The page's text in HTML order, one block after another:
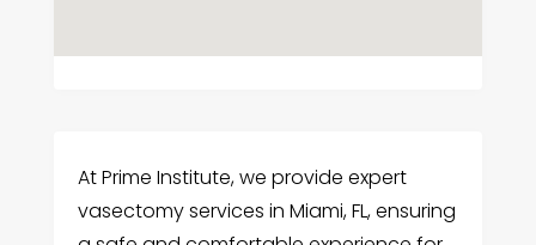
At Prime Institute, we provide expert
vasectomy services in Miami, FL, ensuring